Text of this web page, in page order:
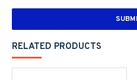
RELATED PRODUCTS